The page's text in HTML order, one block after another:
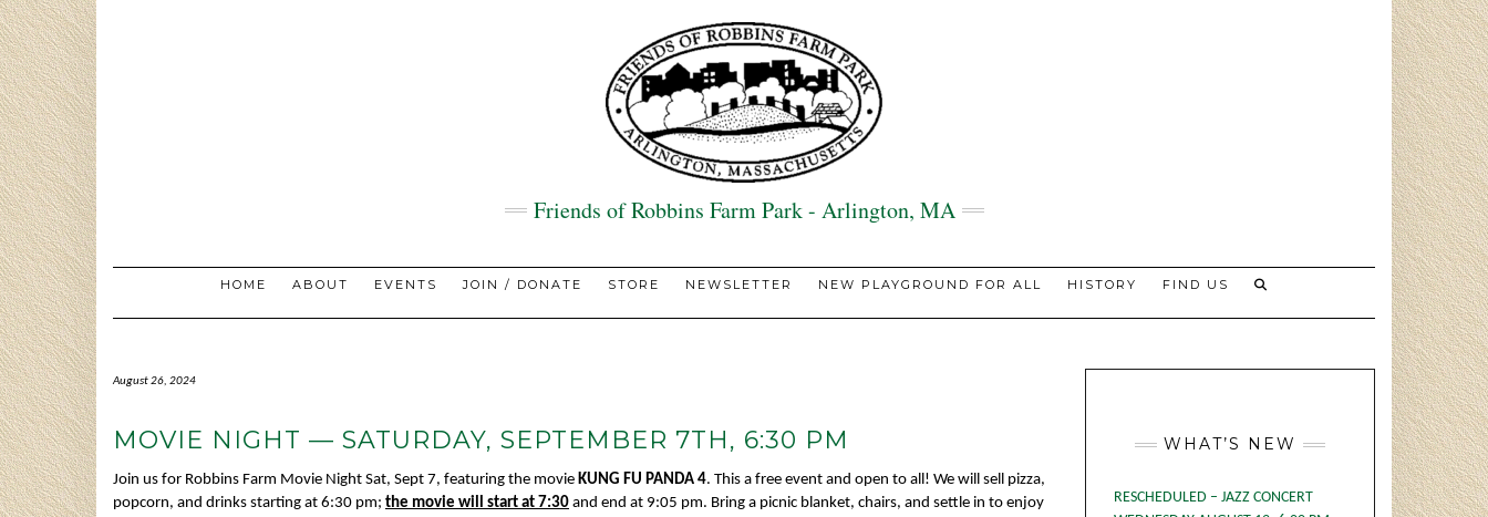
Skip
to
content
Friends of Robbins Farm Park - Arlington, MA
HOME ABOUT EVENTS JOIN / DONATE STORE NEWSLETTER NEW PLAYGROUND FOR ALL HISTORY FIND US
August 26, 2024
MOVIE NIGHT — SATURDAY, SEPTEMBER 7TH, 6:30 PM
Join us for Robbins Farm Movie Night Sat, Sept 7, featuring the movie KUNG FU PANDA 4. This a free event and open to all! We will sell pizza,
popcorn, and drinks starting at 6:30 pm; the movie will start at 7:30 and end at 9:05 pm. Bring a picnic blanket, chairs, and settle in to enjoy
WHAT’S NEW
RESCHEDULED – JAZZ CONCERT